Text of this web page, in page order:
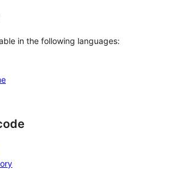
in the following languages: